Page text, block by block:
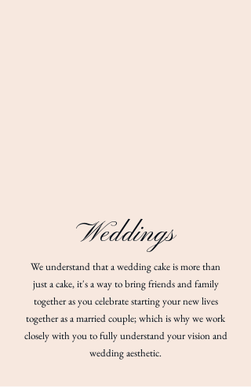
Weddings
We understand that a wedding cake is more than
just a cake, it's a way to bring friends and family
together as you celebrate starting your new lives
together as a married couple; which is why we work
closely with you to fully understand your vision and
wedding aesthetic.